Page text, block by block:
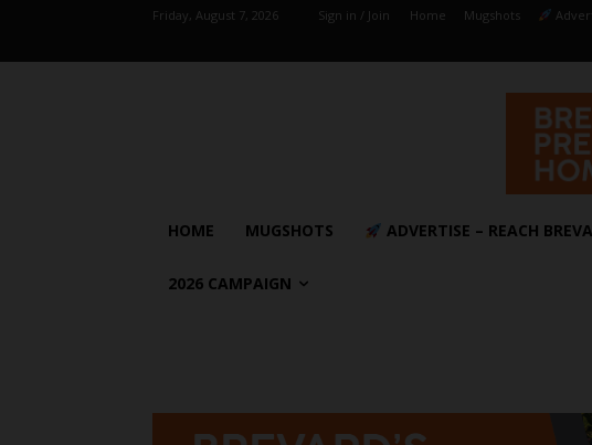
Friday, August 7, 2026 Sign in / Join Home Mugshots
HOME MUGSHOTS ADVERTISE – REACH
2026 CAMPAIGN